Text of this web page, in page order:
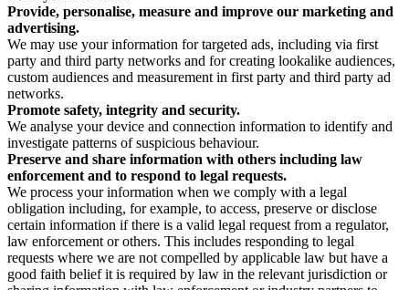
Provide, personalise, measure and improve our marketing and
advertising.
We may use your information for targeted ads, including via first
party and third party networks and for creating lookalike audiences,
custom audiences and measurement in first party and third party ad
networks.
Promote safety, integrity and security.
We analyse your device and connection information to identify and
investigate patterns of suspicious behaviour.
Preserve and share information with others including law
enforcement and to respond to legal requests.
We process your information when we comply with a legal
obligation including, for example, to access, preserve or disclose
certain information if there is a valid legal request from a regulator,
law enforcement or others. This includes responding to legal
requests where we are not compelled by applicable law but have a
good faith belief it is required by law in the relevant jurisdiction or